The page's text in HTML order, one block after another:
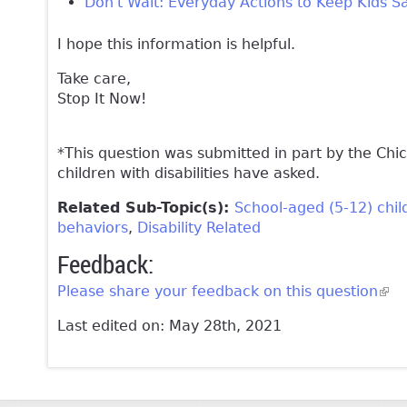
I hope this information is helpful.
Take care,
Stop It Now!
*This question was submitted in part by the
children with disabilities have asked.
Related Sub-Topic(s): School-aged (5-12)
behaviors
Disability Related
Feedback:
Please share your feedback on this question
Last edited on: May 28th, 2021